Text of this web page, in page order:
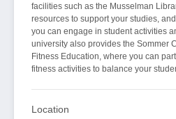
facilities such as the Musselman
resources to support your studies,
you can engage in student activities
university also provides the Sommer
Fitness Education, where you can
fitness activities to balance your
Location